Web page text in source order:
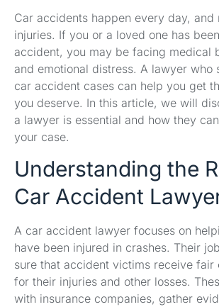
Car accidents happen every day, and
injuries. If you or a loved one has
accident, you may be facing medical
and emotional distress. A lawyer who
car accident cases can help you get
you deserve. In this article, we will
a lawyer is essential and how they
your case.
Understanding the
Car Accident
A car accident lawyer focuses on
have been injured in crashes. Their
sure that accident victims receive fair
for their injuries and other losses.
with insurance companies, gather